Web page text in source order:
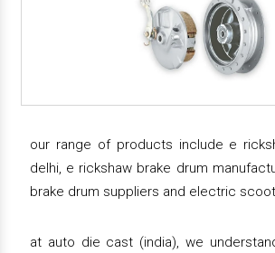
our range of products include e
delhi, e rickshaw brake drum
brake drum suppliers and electric
at auto die cast (india), we